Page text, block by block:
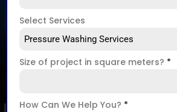
Select Services
Pressure Washing Services
Size of project in square meters? *
How Can We Help You? *